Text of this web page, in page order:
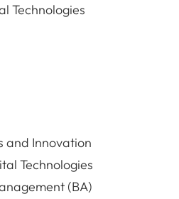
Technologies
and Innovation
Technologies
(BA)